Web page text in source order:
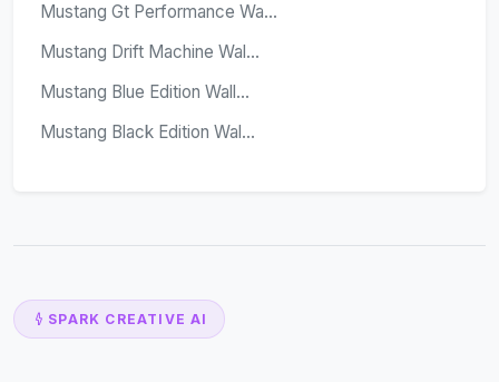
Mustang Gt Performance Wa...
Mustang Drift Machine Wal...
Mustang Blue Edition Wall...
Mustang Black Edition Wal...
SPARK CREATIVE AI